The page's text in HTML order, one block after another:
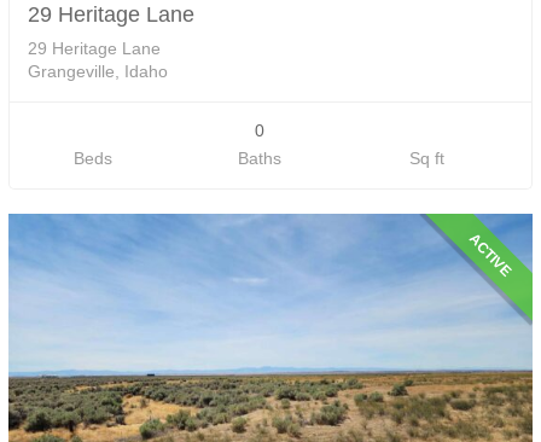
29 Heritage Lane
29 Heritage Lane
Grangeville, Idaho
Beds
0
Baths
Sq ft
ACTIVE